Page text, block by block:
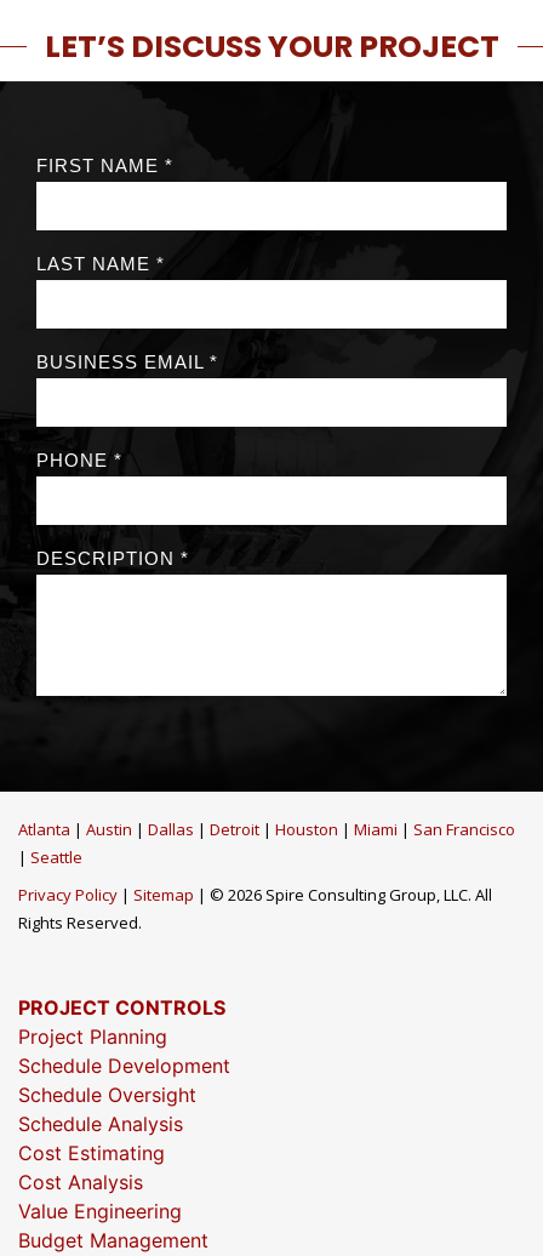
Atlanta | Austin | Dallas | Detroit | Houston | Miami | San Francisco
| Seattle
Privacy Policy | Sitemap | © 2026 Spire Consulting Group, LLC. All
Rights Reserved.
PROJECT CONTROLS
Project Planning
Schedule Development
Schedule Oversight
Schedule Analysis
Cost Estimating
Cost Analysis
Value Engineering
Budget Management